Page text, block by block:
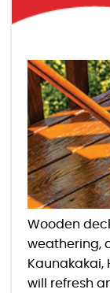
Wooden
weathering,
Kaunakakai,
will refresh